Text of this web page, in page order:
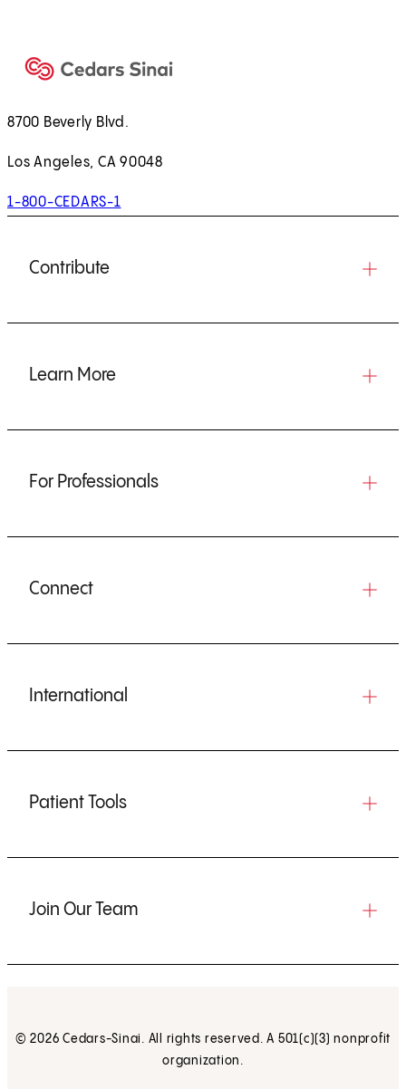
8700 Beverly Blvd.
Los Angeles, CA 90048
1-800-CEDARS-1
Contribute
Learn More
For Professionals
Connect
International
Patient Tools
Join Our Team
© 2026 Cedars-Sinai. All rights reserved. A 501(c)(3) nonprofit
organization.